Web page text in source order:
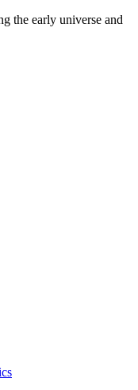
the early universe and